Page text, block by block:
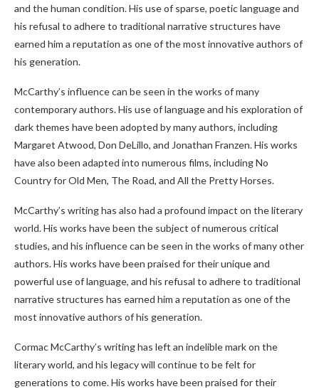
and the human condition. His use of sparse, poetic language and
his refusal to adhere to traditional narrative structures have
earned him a reputation as one of the most innovative authors of
his generation.
McCarthy’s influence can be seen in the works of many
contemporary authors. His use of language and his exploration of
dark themes have been adopted by many authors, including
Margaret Atwood, Don DeLillo, and Jonathan Franzen. His works
have also been adapted into numerous films, including No
Country for Old Men, The Road, and All the Pretty Horses.
McCarthy’s writing has also had a profound impact on the literary
world. His works have been the subject of numerous critical
studies, and his influence can be seen in the works of many other
authors. His works have been praised for their unique and
powerful use of language, and his refusal to adhere to traditional
narrative structures has earned him a reputation as one of the
most innovative authors of his generation.
Cormac McCarthy’s writing has left an indelible mark on the
literary world, and his legacy will continue to be felt for
generations to come. His works have been praised for their